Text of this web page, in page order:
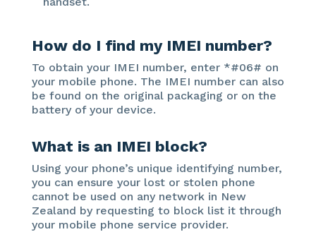
How do I find my IMEI number?
To obtain your IMEI number, enter *#06# on
your mobile phone. The IMEI number can also
be found on the original packaging or on the
battery of your device.
What is an IMEI block?
Using your phone’s unique identifying number,
you can ensure your lost or stolen phone
cannot be used on any network in New
Zealand by requesting to block list it through
your mobile phone service provider.